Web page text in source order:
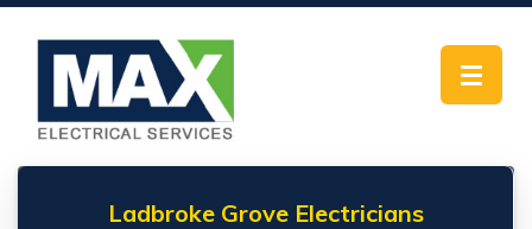
Toggle
Ladbroke Grove Electricians